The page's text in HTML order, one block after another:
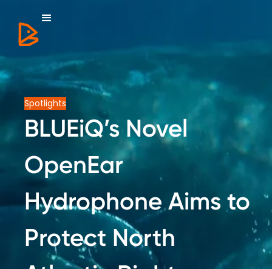
Spotlights
BLUEiQ’s Novel
OpenEar
Hydrophone Aims to
Protect North